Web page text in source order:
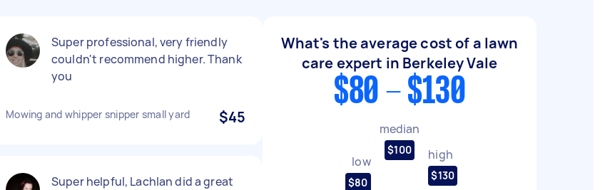
Super professional, very friendly
couldn't recommend higher. Thank
you
Mowing and whipper snipper small yard $45
Super helpful, Lachlan did a great
What's the average cost of a lawn
care expert in Berkeley Vale
$80 - $130
low
$80
median
$100 high
$130